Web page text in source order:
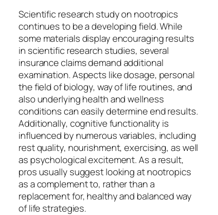
Scientific research study on nootropics
continues to be a developing field. While
some materials display encouraging results
in scientific research studies, several
insurance claims demand additional
examination. Aspects like dosage, personal
the field of biology, way of life routines, and
also underlying health and wellness
conditions can easily determine end results.
Additionally, cognitive functionality is
influenced by numerous variables, including
rest quality, nourishment, exercising, as well
as psychological excitement. As a result,
pros usually suggest looking at nootropics
as a complement to, rather than a
replacement for, healthy and balanced way
of life strategies.